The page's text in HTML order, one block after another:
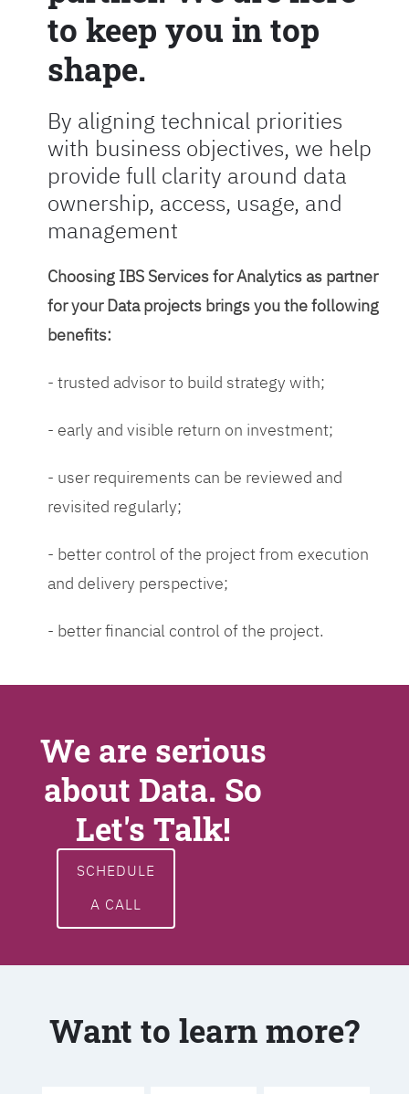
to keep you in top
shape.
By aligning technical priorities
with business objectives, we help
provide full clarity around data
ownership, access, usage, and
management
Choosing IBS Services for Analytics as partner
for your Data projects brings you the following
benefits:
- trusted advisor to build strategy with;
- early and visible return on investment;
- user requirements can be reviewed and
revisited regularly;
- better control of the project from execution
and delivery perspective;
- better financial control of the project.
We are serious
about Data. So
Let's Talk!
SCHEDULE
A CALL
Want to learn more?